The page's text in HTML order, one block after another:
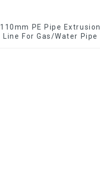
110mm PE Pipe Extrusion
Line For Gas/Water Pipe